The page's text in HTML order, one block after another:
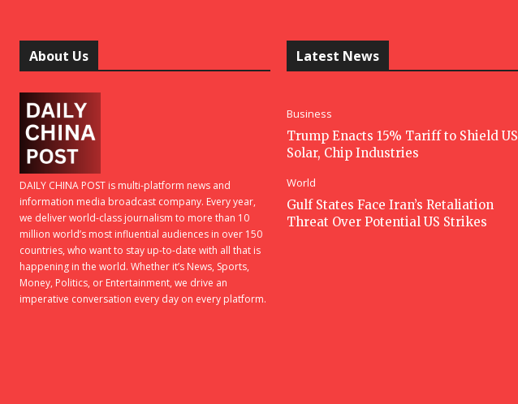
About Us
DAILY CHINA POST is multi-platform news and
information media broadcast company. Every year,
we deliver world-class journalism to more than 10
million world’s most influential audiences in over 150
countries, who want to stay up-to-date with all that is
happening in the world. Whether it’s News, Sports,
Money, Politics, or Entertainment, we drive an
imperative conversation every day on every platform.
Latest News
Business
Trump Enacts 15% Tariff to Shield US
Solar, Chip Industries
World
Gulf States Face Iran’s Retaliation
Threat Over Potential US Strikes